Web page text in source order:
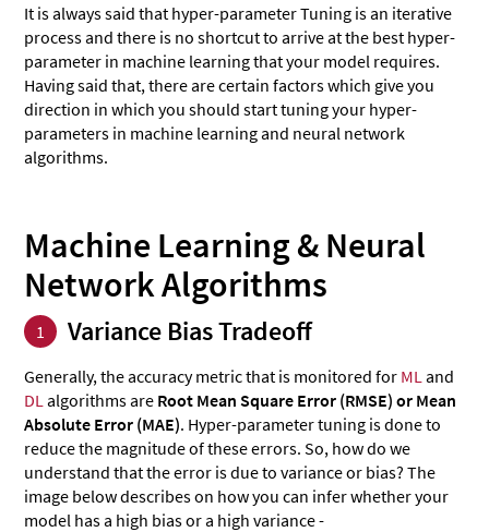
It is always said that hyper-parameter Tuning is an iterative
process and there is no shortcut to arrive at the best hyper-
parameter in machine learning that your model requires.
Having said that, there are certain factors which give you
direction in which you should start tuning your hyper-
parameters in machine learning and neural network
algorithms.
Machine Learning & Neural
Network Algorithms
1 Variance Bias Tradeoff
Generally, the accuracy metric that is monitored for ML and
DL algorithms are Root Mean Square Error (RMSE) or Mean
Absolute Error (MAE). Hyper-parameter tuning is done to
reduce the magnitude of these errors. So, how do we
understand that the error is due to variance or bias? The
image below describes on how you can infer whether your
model has a high bias or a high variance -